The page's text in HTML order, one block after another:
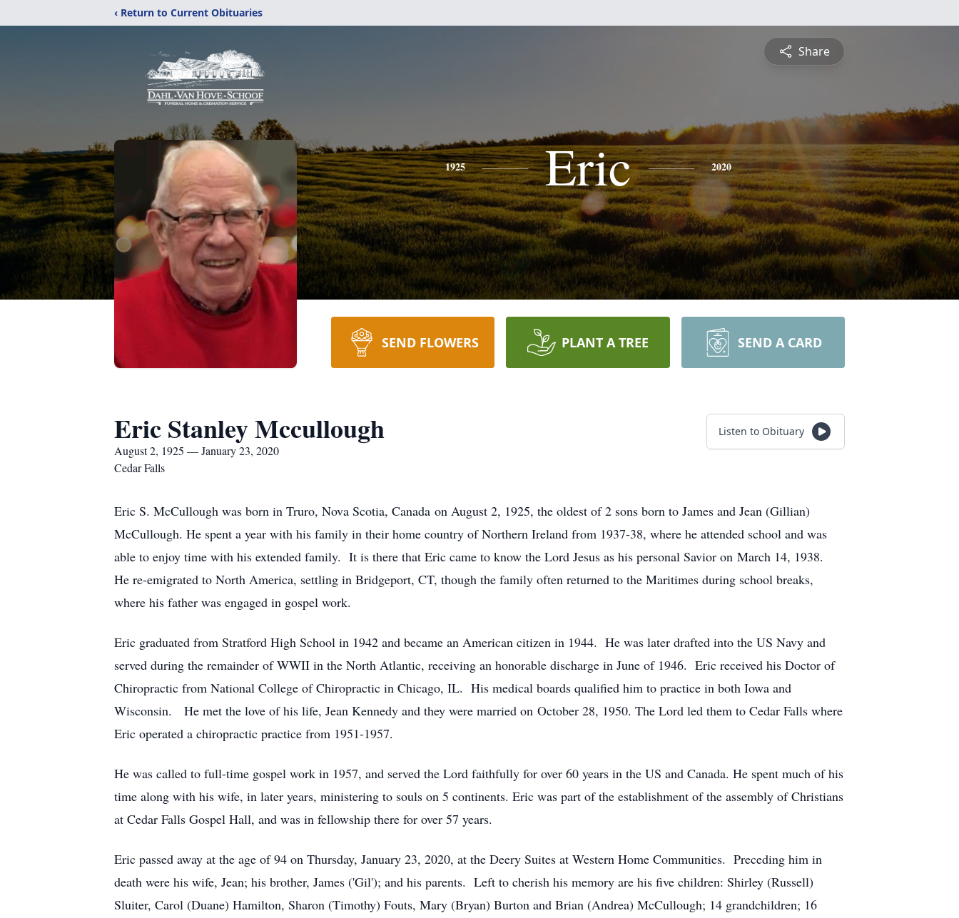
‹ Return to Current Obituaries
Share
1925 Eric 2020
SEND FLOWERS PLANT A TREE SEND A CARD
Eric Stanley Mccullough
August 2, 1925 — January 23, 2020
Cedar Falls
Listen to Obituary
Eric S. McCullough was born in Truro, Nova Scotia, Canada on August 2, 1925, the oldest of 2 sons born to James and Jean (Gillian)
McCullough. He spent a year with his family in their home country of Northern Ireland from 1937-38, where he attended school and was
able to enjoy time with his extended family. It is there that Eric came to know the Lord Jesus as his personal Savior on March 14, 1938.
He re-emigrated to North America, settling in Bridgeport, CT, though the family often returned to the Maritimes during school breaks,
where his father was engaged in gospel work.
Eric graduated from Stratford High School in 1942 and became an American citizen in 1944. He was later drafted into the US Navy and
served during the remainder of WWII in the North Atlantic, receiving an honorable discharge in June of 1946. Eric received his Doctor of
Chiropractic from National College of Chiropractic in Chicago, IL. His medical boards qualified him to practice in both Iowa and
Wisconsin. He met the love of his life, Jean Kennedy and they were married on October 28, 1950. The Lord led them to Cedar Falls where
Eric operated a chiropractic practice from 1951-1957.
He was called to full-time gospel work in 1957, and served the Lord faithfully for over 60 years in the US and Canada. He spent much of his
time along with his wife, in later years, ministering to souls on 5 continents. Eric was part of the establishment of the assembly of Christians
at Cedar Falls Gospel Hall, and was in fellowship there for over 57 years.
Eric passed away at the age of 94 on Thursday, January 23, 2020, at the Deery Suites at Western Home Communities. Preceding him in
death were his wife, Jean; his brother, James ('Gil'); and his parents. Left to cherish his memory are his five children: Shirley (Russell)
Sluiter, Carol (Duane) Hamilton, Sharon (Timothy) Fouts, Mary (Bryan) Burton and Brian (Andrea) McCullough; 14 grandchildren; 16